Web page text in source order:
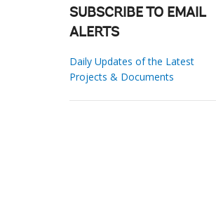
SUBSCRIBE TO EMAIL
ALERTS
Daily Updates of the Latest
Projects & Documents